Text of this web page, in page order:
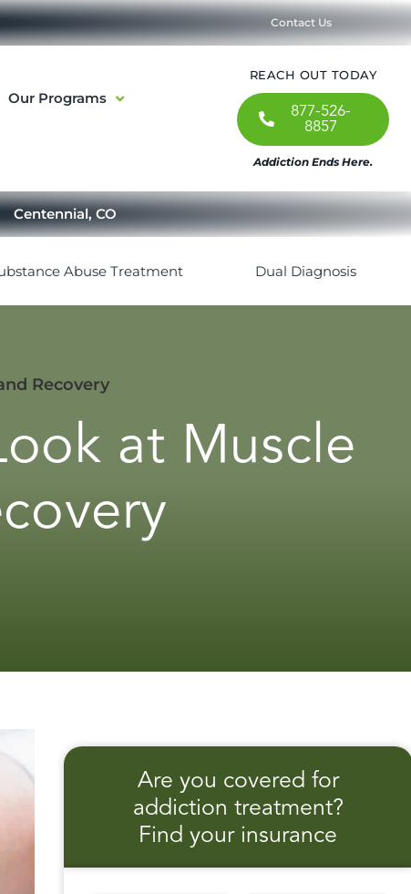
Contact Us
Our Programs
REACH OUT TODAY
877-526-
8857
Addiction Ends Here.
Centennial, CO
Abuse Treatment Dual Diagnosis
Recovery
at Muscle
Are you covered for
addiction treatment?
Find your insurance